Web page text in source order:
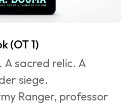
(OT 1)
A sacred relic. A
siege.
Ranger, professor